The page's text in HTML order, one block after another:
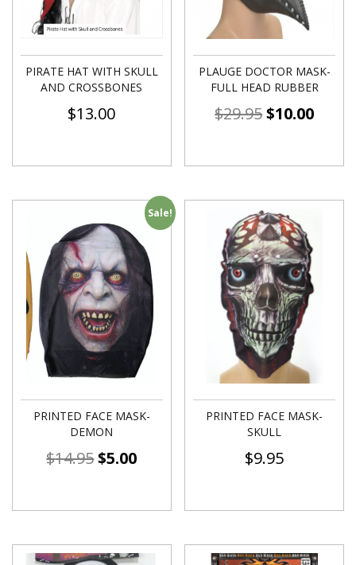
PIRATE HAT WITH SKULL
AND CROSSBONES
$13.00
PLAUGE DOCTOR MASK-
FULL HEAD RUBBER
$29.95$10.00
Sale!
PRINTED FACE MASK-
DEMON
$14.95$5.00
PRINTED FACE MASK-
SKULL
$9.95